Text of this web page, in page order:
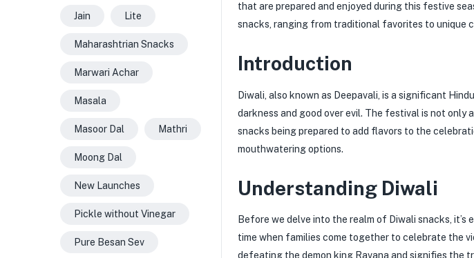
that are prepared and enjoyed during this festive
snacks, ranging from traditional favorites to unique
Introduction
Diwali, also known as Deepavali, is a significant
darkness and good over evil. The festival is not
snacks being prepared to add flavors to the
mouthwatering options.
Understanding Diwali
Before we delve into the realm of Diwali snacks,
time when families come together to celebrate the
defeating the demon king Ravana and signifies the
Jain Lite
Maharashtrian Snacks
Marwari Achar
Masala
Masoor Dal Mathri
Moong Dal
New Launches
Pickle without Vinegar
Pure Besan Sev